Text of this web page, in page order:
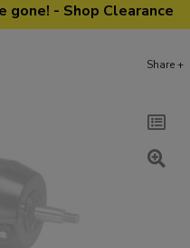
gone! - Shop Clearance
Share +